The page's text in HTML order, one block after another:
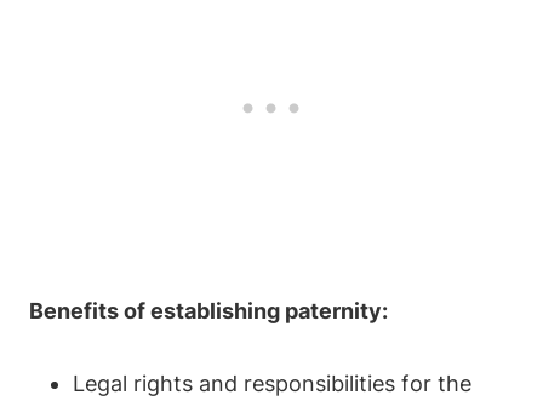
Benefits of establishing paternity:
Legal rights and responsibilities for the